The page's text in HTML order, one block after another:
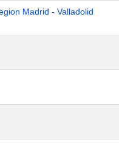
Madrid - Valladolid